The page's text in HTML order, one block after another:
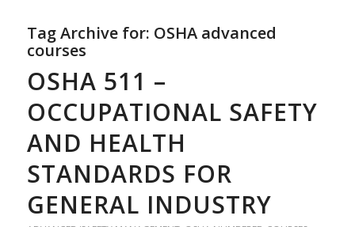
Tag Archive for: OSHA advanced
courses
OSHA 511 –
OCCUPATIONAL SAFETY
AND HEALTH
STANDARDS FOR
GENERAL INDUSTRY